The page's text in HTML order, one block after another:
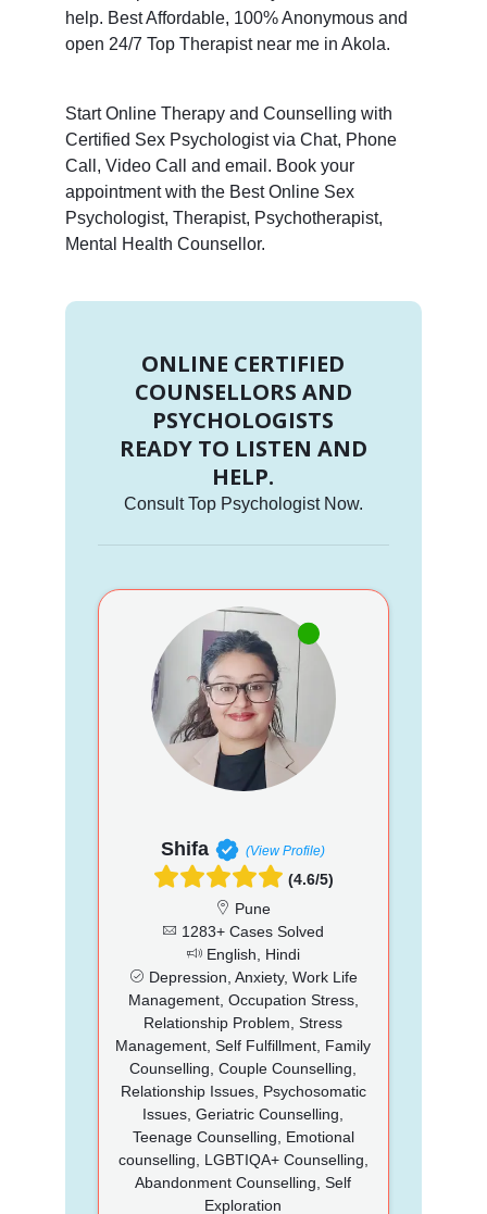
help. Best Affordable, 100% Anonymous and
open 24/7 Top Therapist near me in Akola.
Start Online Therapy and Counselling with
Certified Sex Psychologist via Chat, Phone
Call, Video Call and email. Book your
appointment with the Best Online Sex
Psychologist, Therapist, Psychotherapist,
Mental Health Counsellor.
ONLINE CERTIFIED
COUNSELLORS AND
PSYCHOLOGISTS
READY TO LISTEN AND
HELP.
Consult Top Psychologist Now.
Shifa (View Profile)
(4.6/5)
Pune
1283+ Cases Solved
English, Hindi
Depression, Anxiety, Work Life
Management, Occupation Stress,
Relationship Problem, Stress
Management, Self Fulfillment, Family
Counselling, Couple Counselling,
Relationship Issues, Psychosomatic
Issues, Geriatric Counselling,
Teenage Counselling, Emotional
counselling, LGBTIQA+ Counselling,
Abandonment Counselling, Self
Exploration